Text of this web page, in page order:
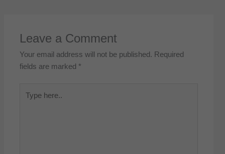
Leave a Comment
Your email address will not be published. Required
fields are marked *
here..